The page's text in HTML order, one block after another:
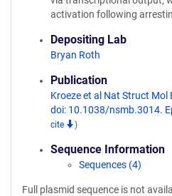
activation following
Depositing Lab
Bryan Roth
Publication
Kroeze et al Nat Struct
doi: 10.1038/nsmb.3014.
cite
)
Sequence Information
Sequences (4)
Full plasmid sequence is not